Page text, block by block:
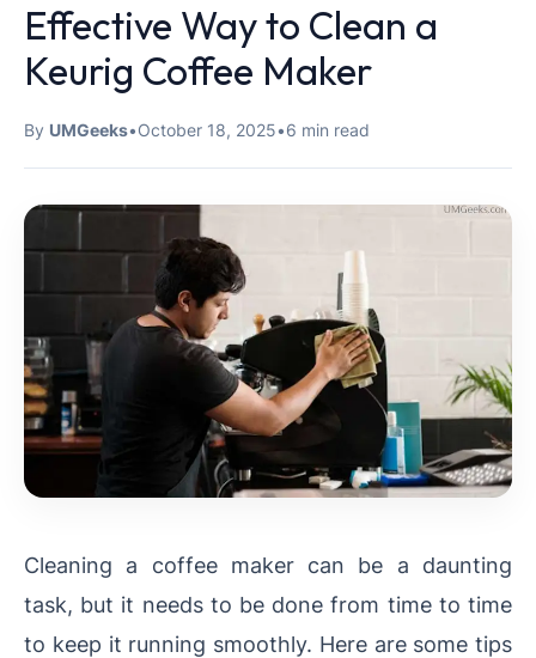
Effective Way to Clean a
Keurig Coffee Maker
By UMGeeks•October 18, 2025•6 min read
Cleaning a coffee maker can be a daunting
task, but it needs to be done from time to time
to keep it running smoothly. Here are some tips